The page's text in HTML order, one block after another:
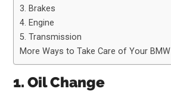
3. Brakes
4. Engine
5. Transmission
More Ways to Take Care of Your BMW
1. Oil Change